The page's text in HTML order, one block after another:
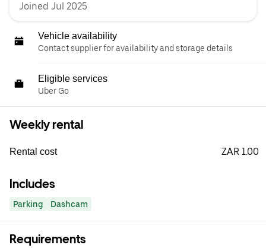
Joined Jul 2025
Vehicle availability
Contact supplier for availability and storage details
Eligible services
Uber Go
Weekly rental
Rental cost ZAR 1.00
Includes
Parking Dashcam
Requirements